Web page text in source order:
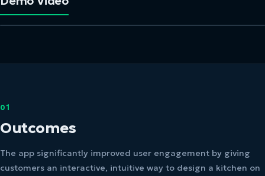
01
Outcomes
The app significantly improved user engagement by giving
customers an interactive, intuitive way to design a kitchen on